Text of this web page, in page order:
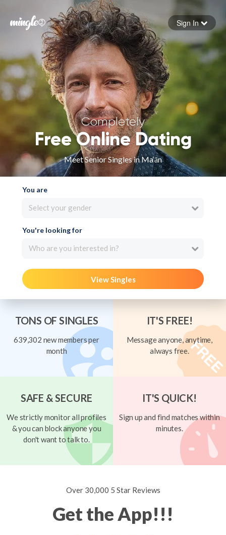
Forgot your password
Sign in
Sign In
Completely
Free Online Dating
Meet Senior Singles in Ma‘ān
You are
Select your gender
You're looking for
Who are you interested in?
View Singles
TONS OF SINGLES
639,302 new members per
month
IT'S FREE!
Message anyone, anytime,
always free.
SAFE & SECURE
We strictly monitor all profiles
& you can block anyone you
don't want to talk to.
IT'S QUICK!
Sign up and find matches within
minutes.
Over 30,000 5 Star Reviews
Get the App!!!